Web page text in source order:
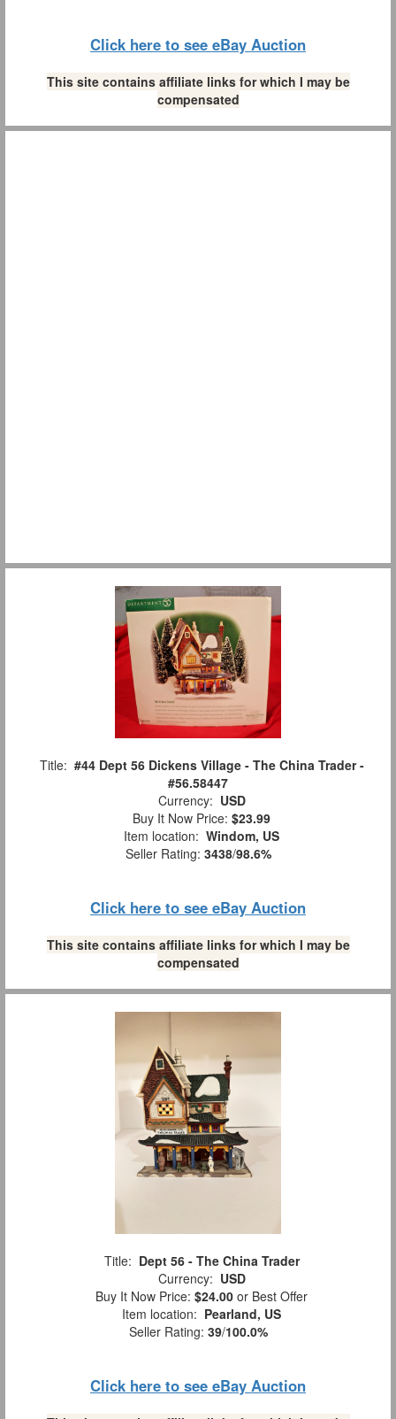
Click here to see eBay Auction
This site contains affiliate links for which I may be
compensated
Title: #44 Dept 56 Dickens Village - The China Trader -
#56.58447
Currency: USD
Buy It Now Price: $23.99
Item location: Windom, US
Seller Rating: 3438/98.6%
Click here to see eBay Auction
This site contains affiliate links for which I may be
compensated
Title: Dept 56 - The China Trader
Currency: USD
Buy It Now Price: $24.00 or Best Offer
Item location: Pearland, US
Seller Rating: 39/100.0%
Click here to see eBay Auction